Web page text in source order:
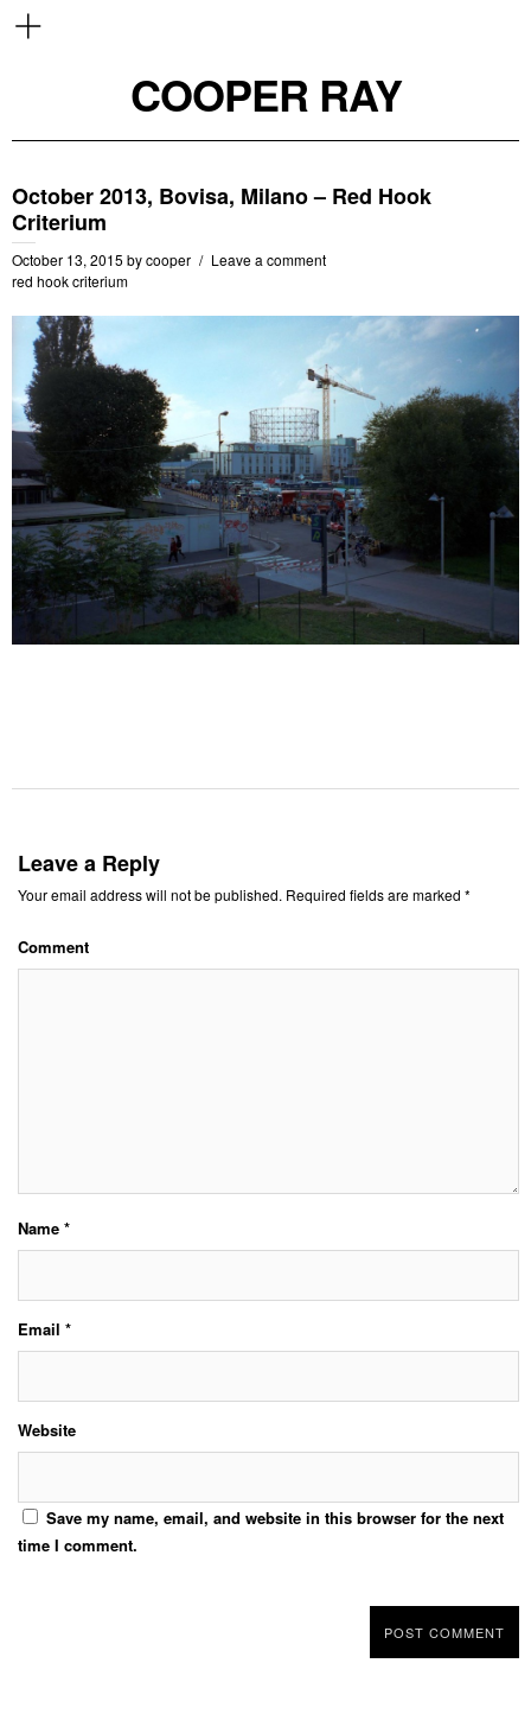
COOPER RAY
October 2013, Bovisa, Milano – Red Hook
Criterium
October 13, 2015 bycooper
Leave a comment
red hook criterium
Leave a Reply
Your email address will not be published. Required fields are marked *
Comment
Name *
Email *
Website
Save my name, email, and website in this browser for the next
time I comment.